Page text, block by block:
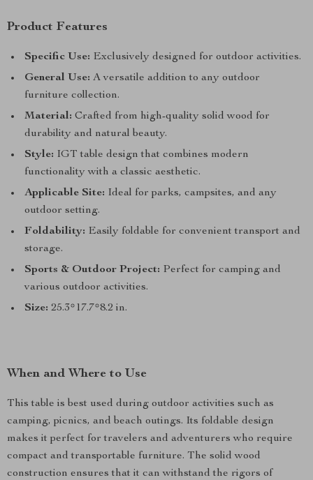
Product Features
Specific Use: Exclusively designed for outdoor activities.
General Use: A versatile addition to any outdoor
furniture collection.
Material: Crafted from high-quality solid wood for
durability and natural beauty.
Style: IGT table design that combines modern
functionality with a classic aesthetic.
Applicable Site: Ideal for parks, campsites, and any
outdoor setting.
Foldability: Easily foldable for convenient transport and
storage.
Sports & Outdoor Project: Perfect for camping and
various outdoor activities.
Size: 25.3*17.7*8.2 in.
When and Where to Use
This table is best used during outdoor activities such as
camping, picnics, and beach outings. Its foldable design
makes it perfect for travelers and adventurers who require
compact and transportable furniture. The solid wood
construction ensures that it can withstand the rigors of